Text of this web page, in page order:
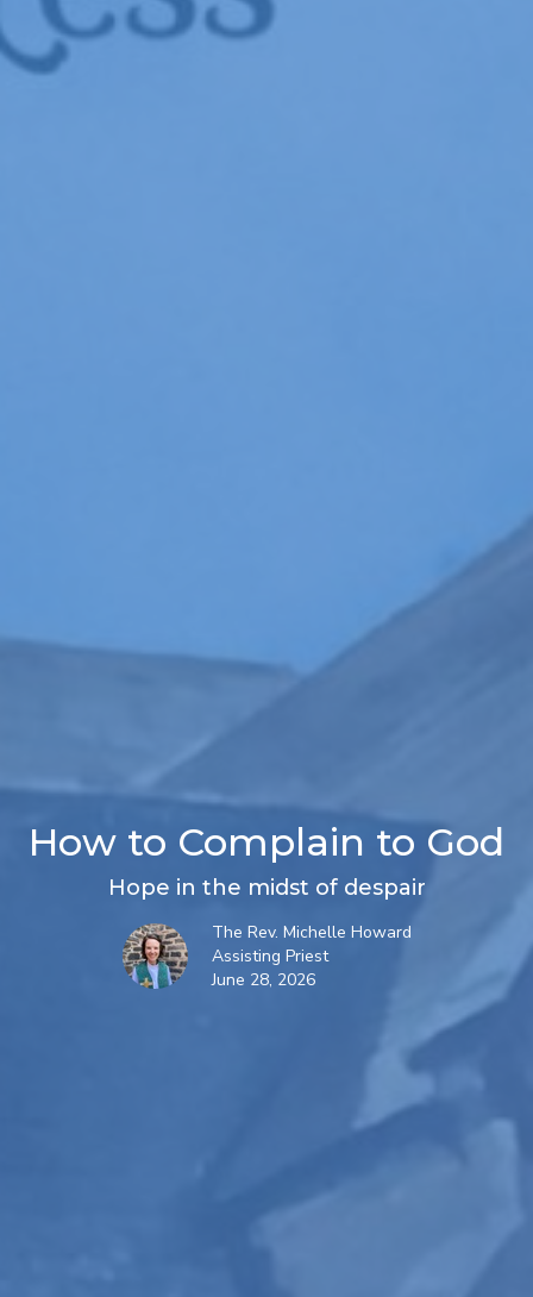
How to Complain to God
Hope in the midst of despair
The Rev. Michelle Howard
Assisting Priest
June 28, 2026